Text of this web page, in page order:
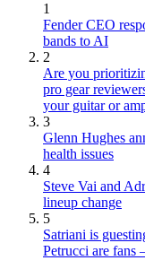
1
Fender CEO
bands to AI
2
Are you
pro gear
your guitar or
3
Glenn Hughes
health issues
4
Steve Vai and
lineup change
5
Satriani is
Petrucci are fans